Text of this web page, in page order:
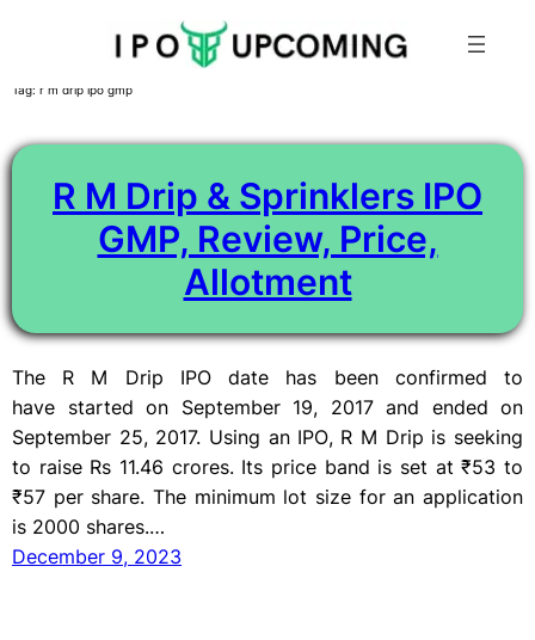
Skip
content
Tag: r m drip ipo gmp
R M Drip & Sprinklers IPO
GMP, Review, Price,
Allotment
The R M Drip IPO date has been confirmed to
have started on September 19, 2017 and ended on
September 25, 2017. Using an IPO, R M Drip is seeking
to raise Rs 11.46 crores. Its price band is set at ₹53 to
₹57 per share. The minimum lot size for an application
is 2000 shares.…
December 9, 2023